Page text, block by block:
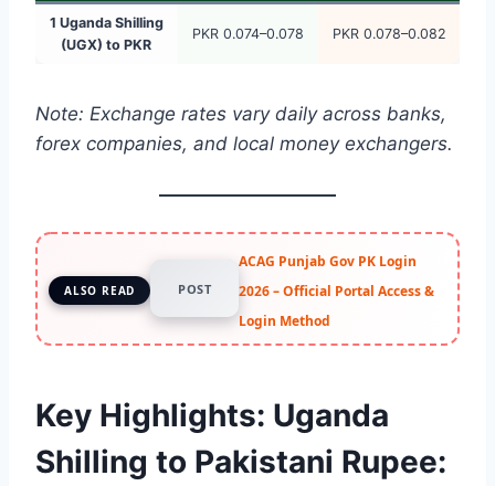
1 Uganda Shilling
(UGX) to PKR
PKR 0.074–0.078 PKR 0.078–0.082
Note: Exchange rates vary daily across banks,
forex companies, and local money exchangers.
ALSO READ POST
ACAG Punjab Gov PK Login
2026 – Official Portal Access &
Login Method
Key Highlights: Uganda
Shilling to Pakistani Rupee: